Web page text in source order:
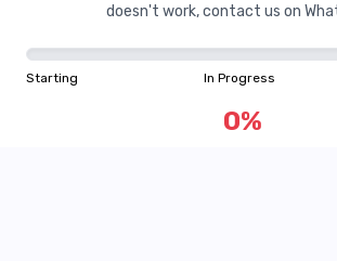
doesn't work, contact us on
Starting In Progress
0%
0%
"Learning is a treasure that will follow its